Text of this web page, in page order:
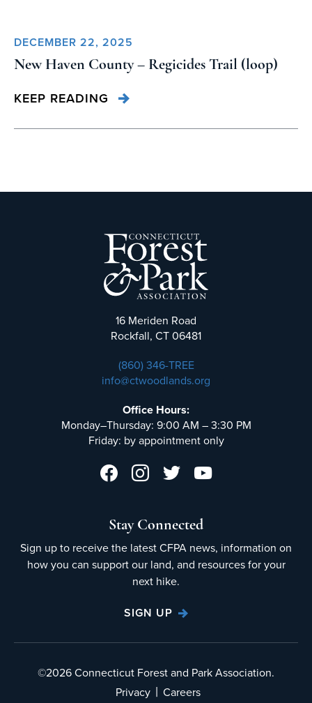
DECEMBER 22, 2025
New Haven County – Regicides Trail (loop)
KEEP READING
16 Meriden Road
Rockfall, CT 06481
(860) 346-TREE
info@ctwoodlands.org
Office Hours:
Monday–Thursday: 9:00 AM – 3:30 PM
Friday: by appointment only
Stay Connected
Sign up to receive the latest CFPA news, information on
how you can support our land, and resources for your
next hike.
SIGN UP
©2026 Connecticut Forest and Park Association.
Privacy | Careers